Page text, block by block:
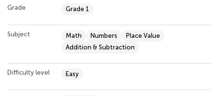
Grade Grade 1
Subject Math Numbers
Place Value
Addition & Subtraction
Difficulty level Easy